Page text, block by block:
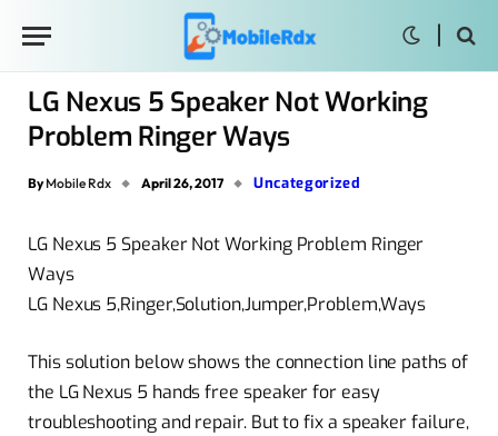
LG Nexus 5 Speaker Not Working
Problem Ringer Ways
By Mobile Rdx April 26, 2017 Uncategorized
LG Nexus 5 Speaker Not Working Problem Ringer
Ways
LG Nexus 5,Ringer,Solution,Jumper,Problem,Ways
This solution below shows the connection line paths of
the LG Nexus 5 hands free speaker for easy
troubleshooting and repair. But to fix a speaker failure,